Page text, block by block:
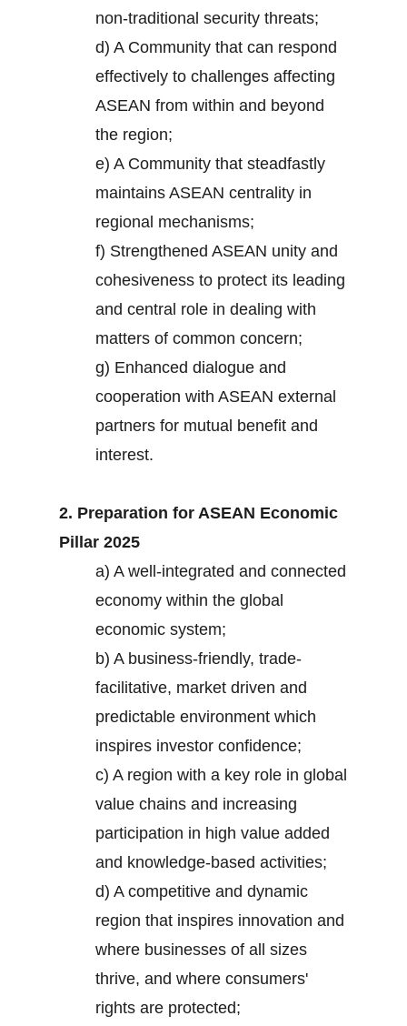
non-traditional security threats;
d) A Community that can respond
effectively to challenges affecting
ASEAN from within and beyond
the region;
e) A Community that steadfastly
maintains ASEAN centrality in
regional mechanisms;
f) Strengthened ASEAN unity and
cohesiveness to protect its leading
and central role in dealing with
matters of common concern;
g) Enhanced dialogue and
cooperation with ASEAN external
partners for mutual benefit and
interest.
2. Preparation for ASEAN Economic
Pillar 2025
a) A well-integrated and connected
economy within the global
economic system;
b) A business-friendly, trade-
facilitative, market driven and
predictable environment which
inspires investor confidence;
c) A region with a key role in global
value chains and increasing
participation in high value added
and knowledge-based activities;
d) A competitive and dynamic
region that inspires innovation and
where businesses of all sizes
thrive, and where consumers'
rights are protected;